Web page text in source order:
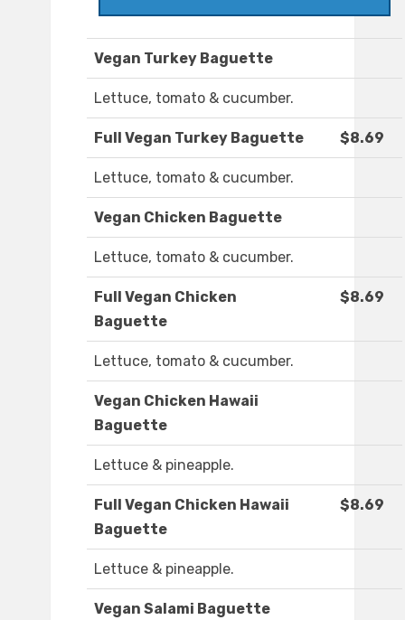
Vegan Turkey Baguette
Lettuce, tomato & cucumber.
Full Vegan Turkey Baguette $8.69
Lettuce, tomato & cucumber.
Vegan Chicken Baguette
Lettuce, tomato & cucumber.
Full Vegan Chicken
Baguette
$8.69
Lettuce, tomato & cucumber.
Vegan Chicken Hawaii
Baguette
Lettuce & pineapple.
Full Vegan Chicken Hawaii
Baguette
$8.69
Lettuce & pineapple.
Vegan Salami Baguette